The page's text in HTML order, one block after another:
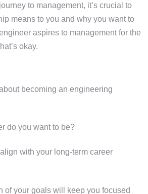
to management, it’s crucial to
means to you and why you want to
aspires to management for the
okay.
becoming an engineering
do you want to be?
with your long-term career
of your goals will keep you focused